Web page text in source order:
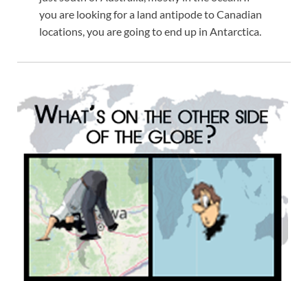
you are looking for a land antipode to Canadian
locations, you are going to end up in Antarctica.